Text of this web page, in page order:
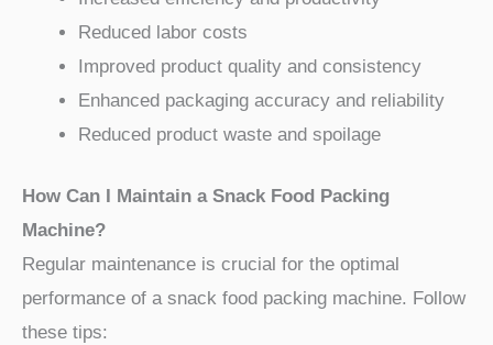
Reduced labor costs
Improved product quality and consistency
Enhanced packaging accuracy and reliability
Reduced product waste and spoilage
How Can I Maintain a Snack Food Packing
Machine?
Regular maintenance is crucial for the optimal
performance of a snack food packing machine. Follow
these tips: